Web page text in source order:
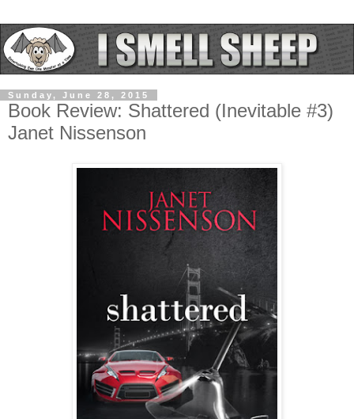
Sunday, June 28, 2015
Book Review: Shattered (Inevitable #3)
Janet Nissenson